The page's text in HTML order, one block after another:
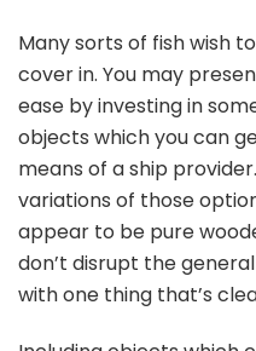
Many sorts of fish wish
cover in. You may
ease by investing in
objects which you can
means of a ship
variations of those
appear to be pure
don’t disrupt the
with one thing that’s